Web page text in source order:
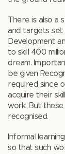
There is also a
and targets set
Development
to skill 400
dream.
be given
required since
acquire their
work. But
recognised.
Informal
so that such